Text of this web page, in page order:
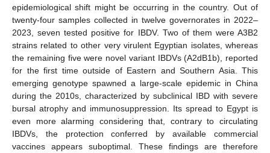
epidemiological shift might be occurring in the country. Out of
twenty-four samples collected in twelve governorates in 2022–
2023, seven tested positive for IBDV. Two of them were A3B2
strains related to other very virulent Egyptian isolates, whereas
the remaining five were novel variant IBDVs (A2dB1b), reported
for the first time outside of Eastern and Southern Asia. This
emerging genotype spawned a large-scale epidemic in China
during the 2010s, characterized by subclinical IBD with severe
bursal atrophy and immunosuppression. Its spread to Egypt is
even more alarming considering that, contrary to circulating
IBDVs, the protection conferred by available commercial
vaccines appears suboptimal. These findings are therefore